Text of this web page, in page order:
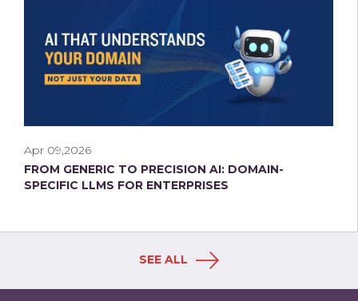
Apr 09,2026
FROM GENERIC TO PRECISION AI: DOMAIN-
SPECIFIC LLMS FOR ENTERPRISES
SEE ALL